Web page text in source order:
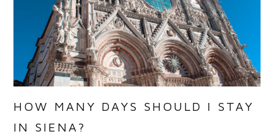
HOW MANY DAYS SHOULD I STAY
IN SIENA?